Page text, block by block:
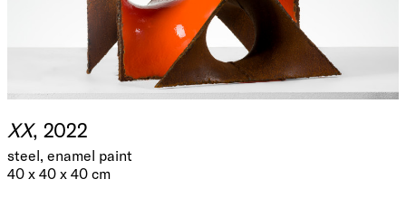
XX, 2022
steel, enamel paint
40 x 40 x 40 cm